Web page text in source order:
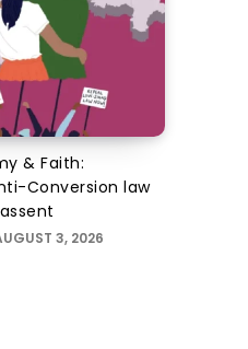
& Faith:
Conversion law
3, 2026